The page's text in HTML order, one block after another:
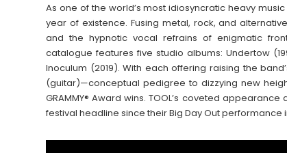
As one of the world’s most idiosyncratic heavy music
year of existence. Fusing metal, rock, and
and the hypnotic vocal refrains of enigmatic
catalogue features five studio albums: Undertow
Inoculum (2019). With each offering raising the
(guitar)—conceptual pedigree to dizzying new
GRAMMY® Award wins. TOOL’s coveted
festival headline since their Big Day Out performance